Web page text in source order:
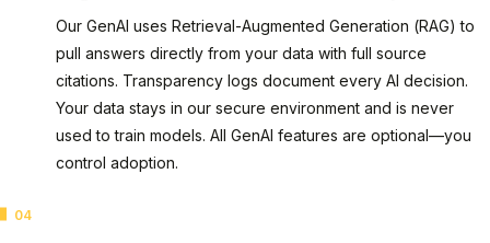
Our GenAI uses Retrieval-Augmented Generation (RAG) to
pull answers directly from your data with full source
citations. Transparency logs document every AI decision.
Your data stays in our secure environment and is never
used to train models. All GenAI features are optional—you
control adoption.
04